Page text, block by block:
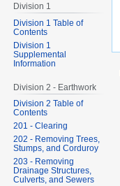
Division 1
Division 1 Table of
Contents
Division 1
Supplemental
Information
Division 2 - Earthwork
Division 2 Table of
Contents
201 - Clearing
202 - Removing Trees,
Stumps, and Corduroy
203 - Removing
Drainage Structures,
Culverts, and Sewers